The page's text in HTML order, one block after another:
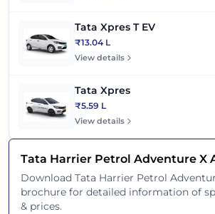
Tata Xpres T EV
₹13.04 L
View details
Tata Xpres
₹5.59 L
View details
Tata Harrier Petrol Adventure X
Download Tata Harrier Petrol
brochure for detailed information of
& prices.